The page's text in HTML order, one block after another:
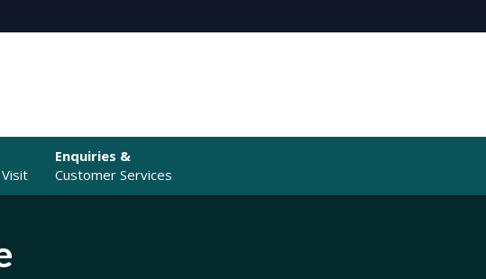
Enquiries &
Customer Services